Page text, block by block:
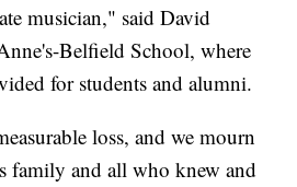
musician," said David
Belfield School, where
for students and alumni.
loss, and we mourn
family and all who knew and